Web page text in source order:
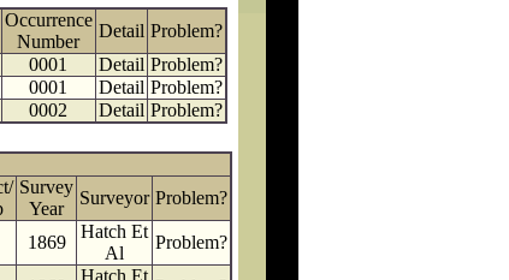
Occurrence
Number
Detail Problem?
0001 Detail Problem?
0001 Detail Problem?
0002 Detail Problem?
Survey
Year
Surveyor Problem?
1869
Hatch Et
Al
Problem?
Hatch Et